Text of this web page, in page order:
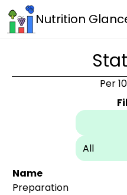
Nutrition
Per
Name
Preparation